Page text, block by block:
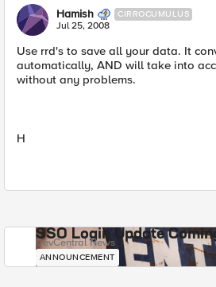
Hamish CIRROCUMULUS
Jul 25, 2008
Use rrd's to save all your data. It
automatically, AND will take into
without any problems.
H
SSO Login Update
DevCentral News
ANNOUNCEMENT